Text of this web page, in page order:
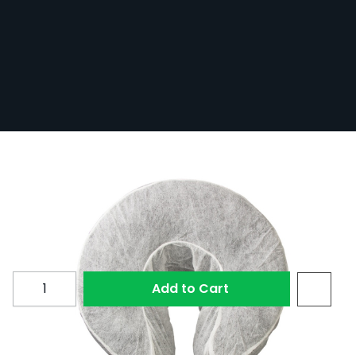
50-HRCOV-FIT
Quantity Add to Cart
These disposable, fitted head rest covers are ideal